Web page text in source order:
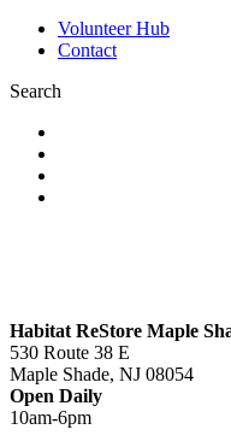
Volunteer Hub
Contact
Search
Habitat ReStore Maple
530 Route 38 E
Maple Shade, NJ 08054
Open Daily
10am-6pm